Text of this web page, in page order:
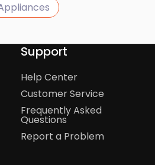
Support
Help Center
Customer Service
Frequently Asked
Questions
Report a Problem